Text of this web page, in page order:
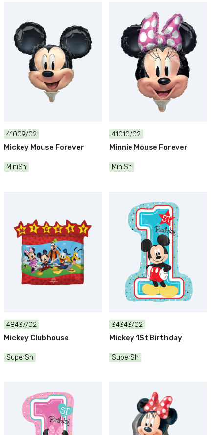
41009/02
Mickey Mouse Forever
MiniSh
41010/02
Minnie Mouse Forever
MiniSh
48437/02
Mickey Clubhouse
SuperSh
34343/02
Mickey 1St Birthday
SuperSh